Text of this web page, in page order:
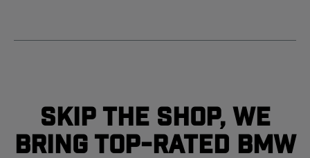
Skip The Shop, We
Bring Top-Rated BMW